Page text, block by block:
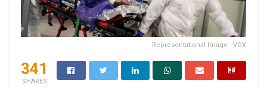
Representational Image : VOX
341
SHARES